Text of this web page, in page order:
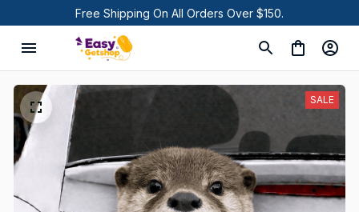
Free Shipping On All Orders Over $150.
SALE